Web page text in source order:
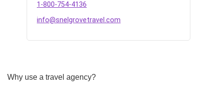
1-800-754-4136
info@snelgrovetravel.com
Why use a travel agency?